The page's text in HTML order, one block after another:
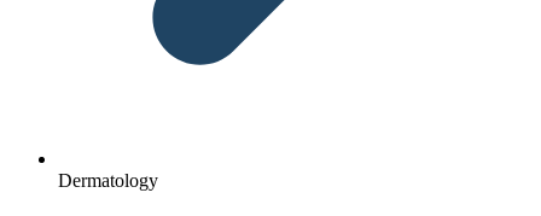
Dermatology